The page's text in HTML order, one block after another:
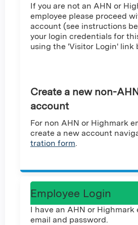
If you are not an AHN or
employee please proceed
account (see instructions
your login credentials for
using the 'Visitor Login' link
Create a new non-
account
For non AHN or Highmark
create a new account
tration form.
Employee Login
I have an AHN or Highmark
email and password.